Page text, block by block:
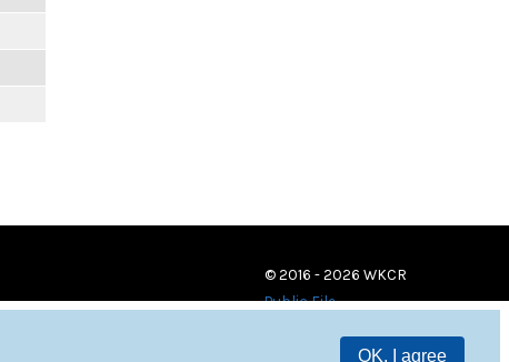
OK, I agree
© 2016 - 2026 WKCR
Public File